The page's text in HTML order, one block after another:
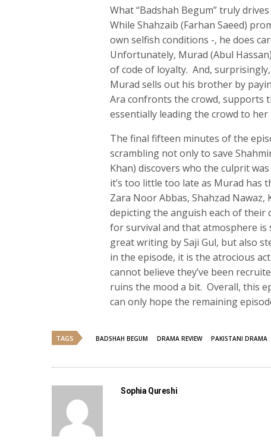
What “Badshah Begum” truly
While Shahzaib (Farhan Saeed)
own selfish conditions -, he does
Unfortunately, Murad (Abul
of code of loyalty. And,
Murad sells out his brother by
Ara confronts the crowd, supports
essentially leading the crowd to her
The final fifteen minutes of the
scrambling not only to save
Khan) discovers who the culprit
it’s too little too late as Murad has
Zara Noor Abbas, Shahzad
depicting the anguish each of their
for survival and that atmosphere is
great writing by Saji Gul, but also
in the episode, it is the atrocious
cannot believe they’ve been
ruins the mood a bit. Overall, this
can only hope the remaining
TAGS BADSHAH BEGUM DRAMA REVIEW PAKISTANI DRAMA
Sophia Qureshi